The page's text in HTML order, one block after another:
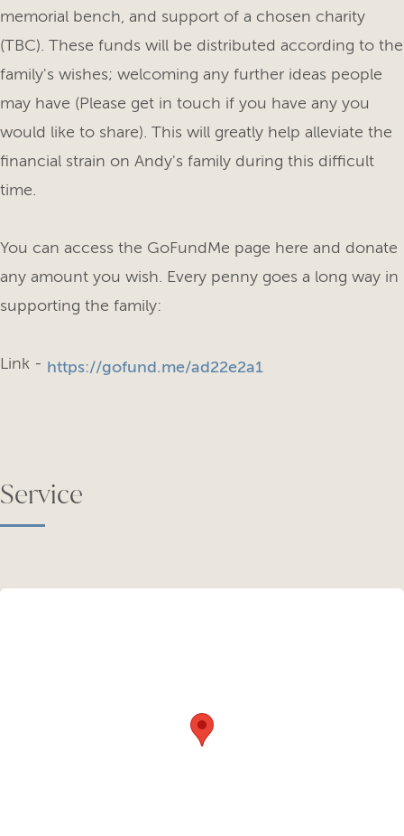
memorial bench, and support of a chosen charity
(TBC). These funds will be distributed according to the
family's wishes; welcoming any further ideas people
may have (Please get in touch if you have any you
would like to share). This will greatly help alleviate the
financial strain on Andy's family during this difficult
time.
You can access the GoFundMe page here and donate
any amount you wish. Every penny goes a long way in
supporting the family:
Link - https://gofund.me/ad22e2a1
Service